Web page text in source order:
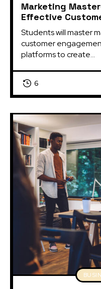
Marketing
Effective
Students will master
customer
platforms to create...
6